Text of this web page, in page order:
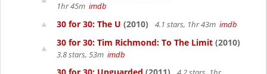
1hr 45m imdb
30 for 30: The U (2010) 4.1 stars, 1hr 43m imdb
30 for 30: Tim Richmond: To The Limit (2010)
3.8 stars, 53m imdb